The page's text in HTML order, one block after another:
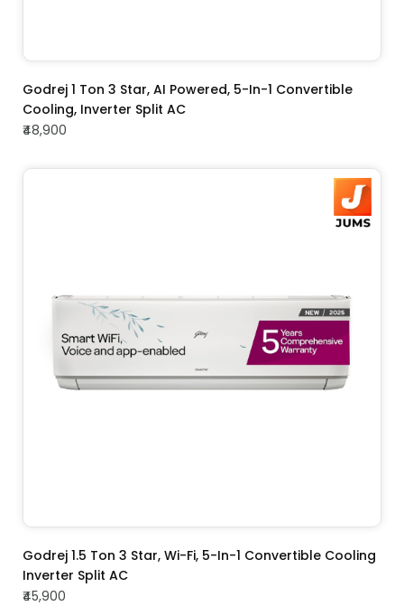
ADD TO CART
Godrej 1 Ton 3 Star, AI Powered, 5-In-1 Convertible
Cooling, Inverter Split AC
₹48,900
ADD TO CART
Godrej 1.5 Ton 3 Star, Wi-Fi, 5-In-1 Convertible Cooling
Inverter Split AC
₹45,900